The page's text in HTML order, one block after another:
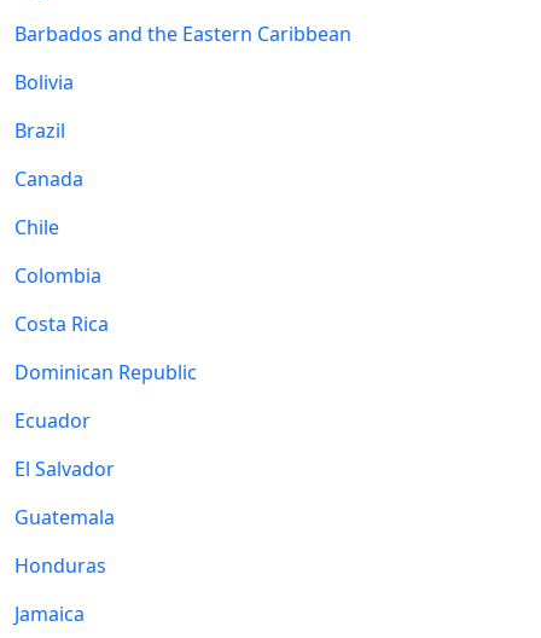
Barbados and the Eastern Caribbean
Bolivia
Brazil
Canada
Chile
Colombia
Costa Rica
Dominican Republic
Ecuador
El Salvador
Guatemala
Honduras
Jamaica